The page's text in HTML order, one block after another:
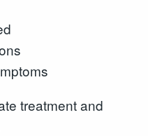
treatment and